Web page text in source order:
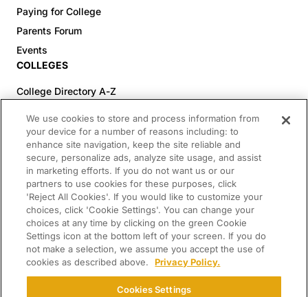
Paying for College
Parents Forum
Events
COLLEGES
College Directory A-Z
Colleges (60-100% Acceptance)
Top Pre-Med Colleges (>20% Acceptance)
Top Law Colleges (>20% Acceptance)
RESOURCES
Article Library
FREE Essay Review
2025-2026 Decisions Calendar
Campus Tours
Paying for College Guide
We use cookies to store and process information from
your device for a number of reasons including: to
enhance site navigation, keep the site reliable and
secure, personalize ads, analyze site usage, and assist
in marketing efforts. If you do not want us or our
partners to use cookies for these purposes, click
'Reject All Cookies'. If you would like to customize your
choices, click 'Cookie Settings'. You can change your
choices at any time by clicking on the green Cookie
Settings icon at the bottom left of your screen. If you do
not make a selection, we assume you accept the use of
cookies as described above.
Privacy Policy.
Cookies Settings